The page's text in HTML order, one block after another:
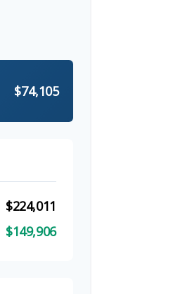
$74,105
$224,011
$149,906